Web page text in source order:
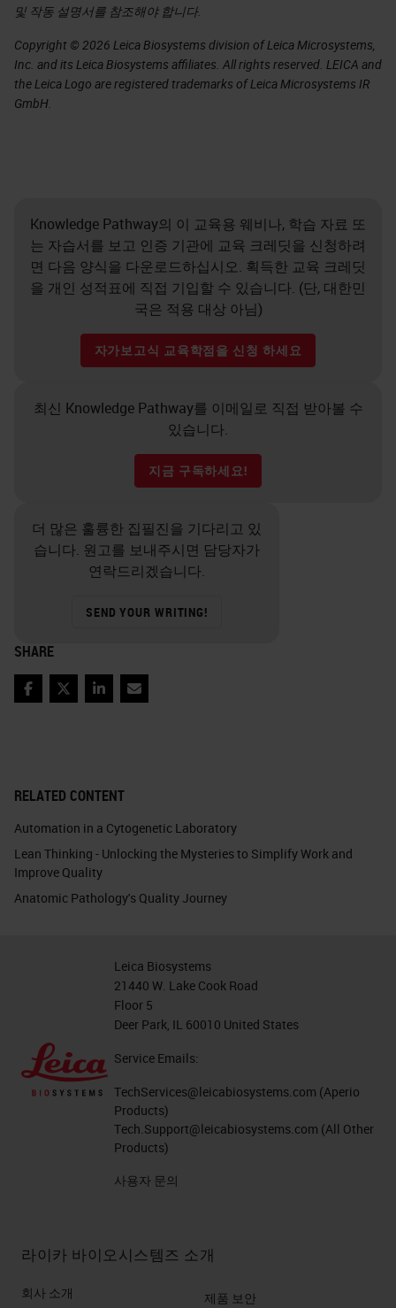
RELATED CONTENT
Automation in a Cytogenetic Laboratory
Lean Thinking - Unlocking the Mysteries to Simplify Work and
Improve Quality
Anatomic Pathology's Quality Journey
및 작동 설명서를 참조해야 합니다.
Copyright © 2026 Leica Biosystems division of Leica Microsystems,
Inc. and its Leica Biosystems affiliates. All rights reserved. LEICA and
the Leica Logo are registered trademarks of Leica Microsystems IR
GmbH.
Knowledge Pathway의 이 교육용 웨비나, 학습 자료 또
는 자습서를 보고 인증 기관에 교육 크레딧을 신청하려
면 다음 양식을 다운로드하십시오. 획득한 교육 크레딧
을 개인 성적표에 직접 기입할 수 있습니다. (단, 대한민
국은 적용 대상 아님)
자가보고식 교육학점을 신청 하세요
최신 Knowledge Pathway를 이메일로 직접 받아볼 수
있습니다.
지금 구독하세요!
더 많은 훌륭한 집필진을 기다리고 있
습니다. 원고를 보내주시면 담당자가
연락드리겠습니다.
SEND YOUR WRITING!
SHARE
Facebook
TwitterLinkedIn
Email
Leica Biosystems
21440 W. Lake Cook Road
Floor 5
Deer Park, IL 60010 United States
Service Emails:
TechServices@leicabiosystems.com (Aperio
Products)
Tech.Support@leicabiosystems.com (All Other
Products)
사용자 문의
라이카 바이오시스템즈 소개
회사 소개
제품 보안